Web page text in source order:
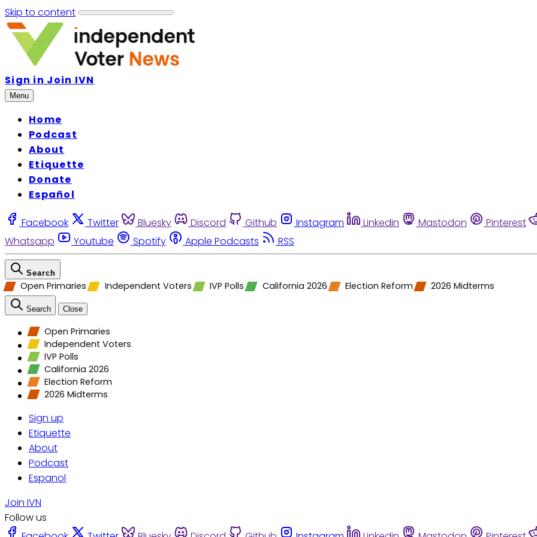
Skip to content
Sign in Join IVN
Menu
Home
Podcast
About
Etiquette
Donate
Español
Facebook Twitter Bluesky Discord Github Instagram Linkedin Mastodon Pinterest
Whatsapp
Youtube Spotify Apple Podcasts RSS
Search
Open Primaries Independent Voters IVP Polls California 2026 Election Reform 2026 Midterms
Search Close
Open Primaries
Independent Voters
IVP Polls
California 2026
Election Reform
2026 Midterms
Sign up
Etiquette
About
Podcast
Espanol
Join IVN
Follow us